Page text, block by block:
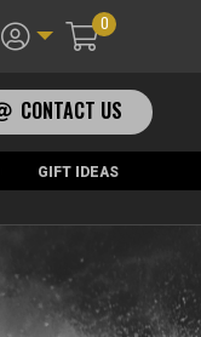
0
CONTACT US
GIFT IDEAS